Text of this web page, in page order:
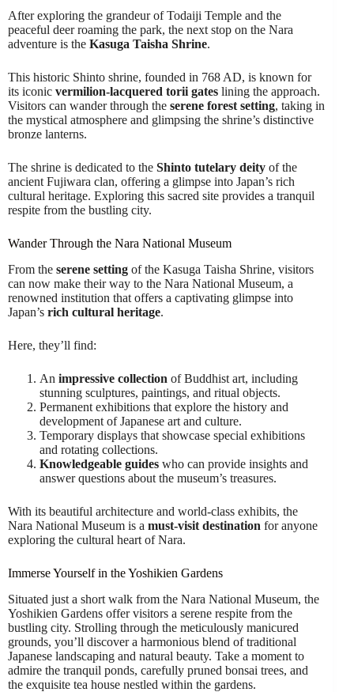
After exploring the grandeur of Todaiji Temple and the
peaceful deer roaming the park, the next stop on the Nara
adventure is the Kasuga Taisha Shrine.
This historic Shinto shrine, founded in 768 AD, is known for
its iconic vermilion-lacquered torii gates lining the approach.
Visitors can wander through the serene forest setting, taking in
the mystical atmosphere and glimpsing the shrine’s distinctive
bronze lanterns.
The shrine is dedicated to the Shinto tutelary deity of the
ancient Fujiwara clan, offering a glimpse into Japan’s rich
cultural heritage. Exploring this sacred site provides a tranquil
respite from the bustling city.
Wander Through the Nara National Museum
From the serene setting of the Kasuga Taisha Shrine, visitors
can now make their way to the Nara National Museum, a
renowned institution that offers a captivating glimpse into
Japan’s rich cultural heritage.
Here, they’ll find:
An impressive collection of Buddhist art, including
stunning sculptures, paintings, and ritual objects.
Permanent exhibitions that explore the history and
development of Japanese art and culture.
Temporary displays that showcase special exhibitions
and rotating collections.
Knowledgeable guides who can provide insights and
answer questions about the museum’s treasures.
With its beautiful architecture and world-class exhibits, the
Nara National Museum is a must-visit destination for anyone
exploring the cultural heart of Nara.
Immerse Yourself in the Yoshikien Gardens
Situated just a short walk from the Nara National Museum, the
Yoshikien Gardens offer visitors a serene respite from the
bustling city. Strolling through the meticulously manicured
grounds, you’ll discover a harmonious blend of traditional
Japanese landscaping and natural beauty. Take a moment to
admire the tranquil ponds, carefully pruned bonsai trees, and
the exquisite tea house nestled within the gardens.